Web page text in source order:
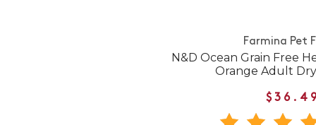
Farmina Pet
N&D Ocean Grain Free
Orange Adult